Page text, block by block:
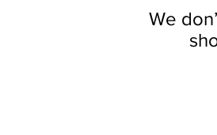
We